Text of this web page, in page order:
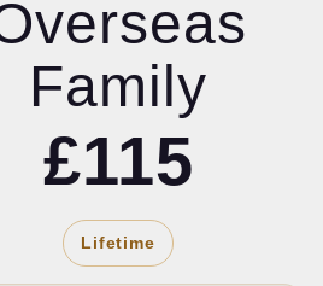
Family
£115
Lifetime